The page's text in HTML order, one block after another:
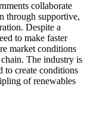
collaborate
through supportive,
Despite a
to make faster
market conditions
The industry is
to create conditions
of renewables